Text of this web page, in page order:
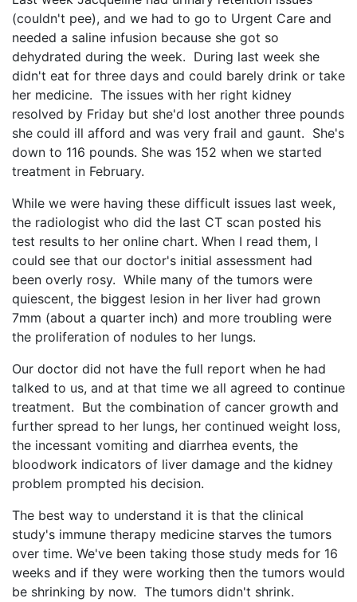
(couldn't pee), and we had to go to Urgent Care and
needed a saline infusion because she got so
dehydrated during the week. During last week she
didn't eat for three days and could barely drink or take
her medicine. The issues with her right kidney
resolved by Friday but she'd lost another three pounds
she could ill afford and was very frail and gaunt. She's
down to 116 pounds. She was 152 when we started
treatment in February.
While we were having these difficult issues last week,
the radiologist who did the last CT scan posted his
test results to her online chart. When I read them, I
could see that our doctor's initial assessment had
been overly rosy. While many of the tumors were
quiescent, the biggest lesion in her liver had grown
7mm (about a quarter inch) and more troubling were
the proliferation of nodules to her lungs.
Our doctor did not have the full report when he had
talked to us, and at that time we all agreed to continue
treatment. But the combination of cancer growth and
further spread to her lungs, her continued weight loss,
the incessant vomiting and diarrhea events, the
bloodwork indicators of liver damage and the kidney
problem prompted his decision.
The best way to understand it is that the clinical
study's immune therapy medicine starves the tumors
over time. We've been taking those study meds for 16
weeks and if they were working then the tumors would
be shrinking by now. The tumors didn't shrink.